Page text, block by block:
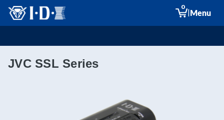
0
| Menu
JVC SSL Series